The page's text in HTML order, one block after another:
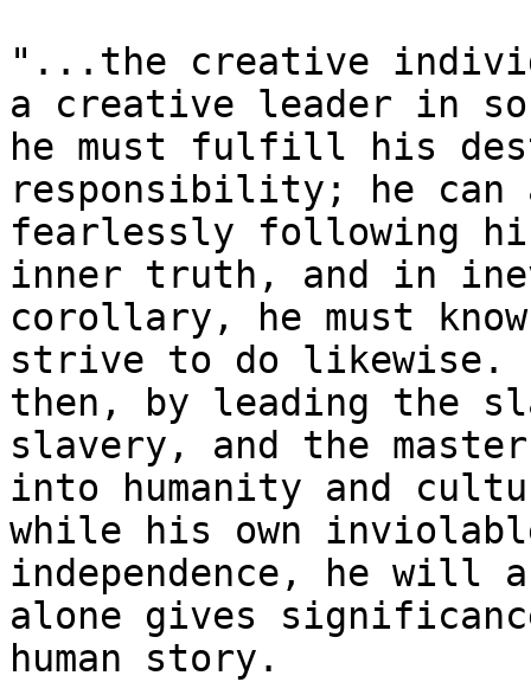
"...the creative
a creative leader in
he must fulfill his
responsibility; he can
fearlessly following
inner truth, and in
corollary, he must
strive to do likewise.
then, by leading the
slavery, and the
into humanity and
while his own
independence, he will
alone gives
human story.